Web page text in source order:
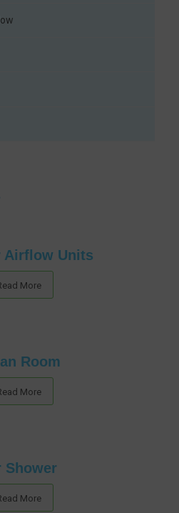
Airflow Units
More
Room
More
Shower
More